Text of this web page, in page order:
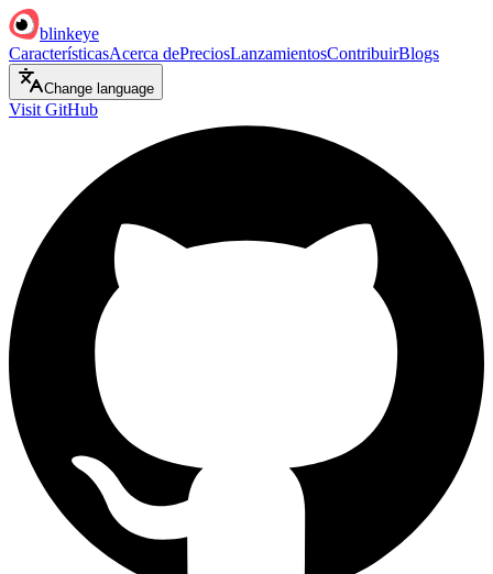
blinkeye
CaracterísticasAcerca dePreciosLanzamientosContribuirBlogs
Change language
Visit GitHub